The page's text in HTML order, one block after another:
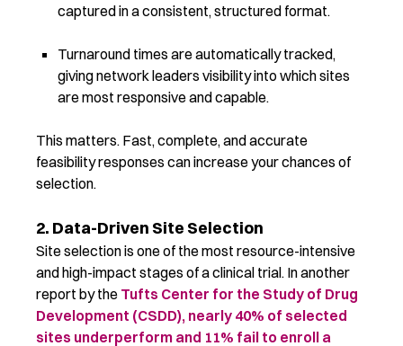
captured in a consistent, structured format.
Turnaround times are automatically tracked,
giving network leaders visibility into which sites
are most responsive and capable.
This matters. Fast, complete, and accurate
feasibility responses can increase your chances of
selection.
2. Data-Driven Site Selection
Site selection is one of the most resource-intensive
and high-impact stages of a clinical trial. In another
report by the Tufts Center for the Study of Drug
Development (CSDD), nearly 40% of selected
sites underperform and 11% fail to enroll a